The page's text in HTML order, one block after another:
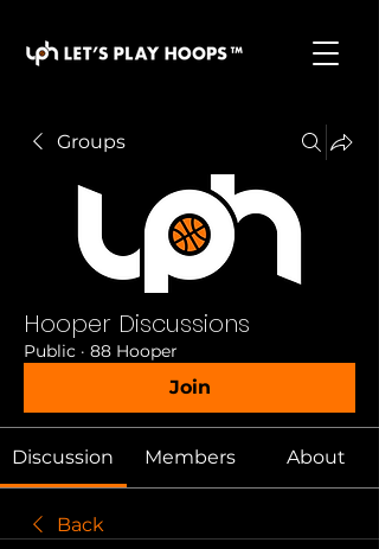
basketball pickup games, basketball indoor games,
Groups
Hooper Discussions
Public · 88 Hooper
Join
Discussion Members About
Back